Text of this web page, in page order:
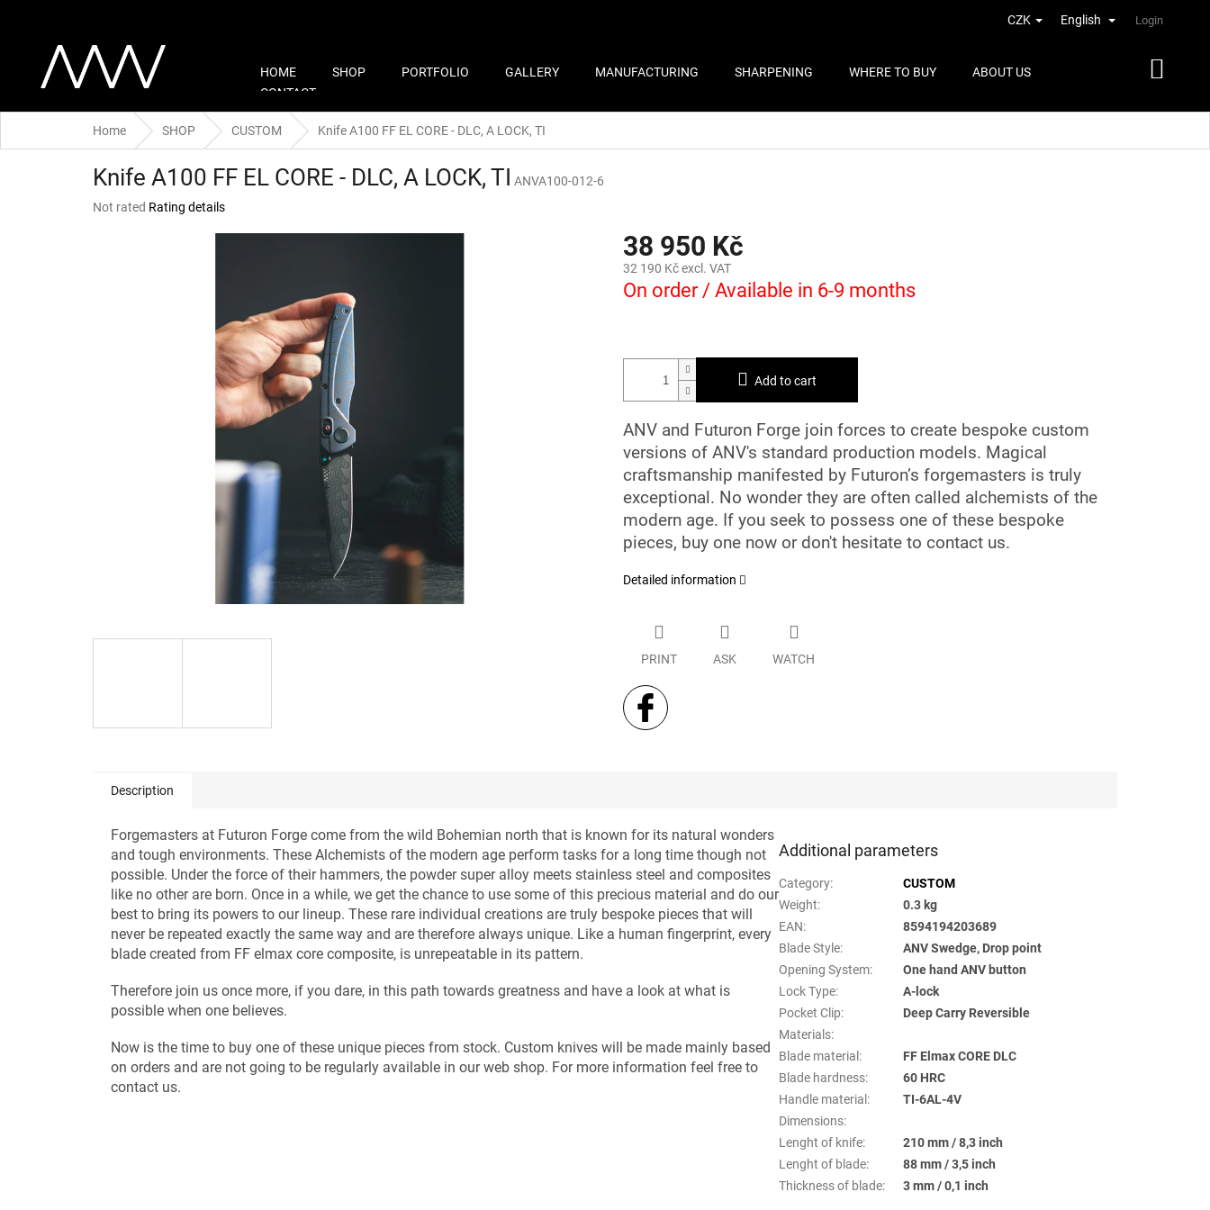
CZK English Login
HOME SHOP PORTFOLIO GALLERY MANUFACTURING SHARPENING WHERE TO BUY
ABOUT US
CONTACT
Home SHOP CUSTOM Knife A100 FF EL CORE - DLC, A LOCK, TI
Knife A100 FF EL CORE - DLC, A LOCK, TI ANVA100-012-6
The
Not rated Rating details
38 950 Kč
32 190 Kč excl. VAT
On order / Available in 6-9 months
Add to cart
ANV and Futuron Forge join forces to create bespoke custom
versions of ANV's standard production models. Magical
craftsmanship manifested by Futuron’s forgemasters is truly
exceptional. No wonder they are often called alchemists of the
modern age. If you seek to possess one of these bespoke
pieces, buy one now or don't hesitate to contact us.
Detailed information
PRINT ASK WATCH
Description
Forgemasters at Futuron Forge come from the wild Bohemian north that is known for its natural wonders
and tough environments. These Alchemists of the modern age perform tasks for a long time though not
possible. Under the force of their hammers, the powder super alloy meets stainless steel and composites
like no other are born. Once in a while, we get the chance to use some of this precious material and do our
best to bring its powers to our lineup. These rare individual creations are truly bespoke pieces that will
never be repeated exactly the same way and are therefore always unique. Like a human fingerprint, every
blade created from FF elmax core composite, is unrepeatable in its pattern.
Therefore join us once more, if you dare, in this path towards greatness and have a look at what is
possible when one believes.
Now is the time to buy one of these unique pieces from stock. Custom knives will be made mainly based
on orders and are not going to be regularly available in our web shop. For more information feel free to
contact us.
Additional parameters
Category:
CUSTOM
Weight:
0.3 kg
EAN:
8594194203689
Blade Style:
ANV Swedge, Drop point
Opening System:
One hand ANV button
Lock Type:
A-lock
Pocket Clip:
Deep Carry Reversible
Materials:
Blade material :
FF Elmax CORE DLC
Blade hardness:
60 HRC
Handle material :
TI-6AL-4V
Dimensions:
Lenght of knife:
210 mm / 8,3 inch
Lenght of blade:
88 mm / 3,5 inch
Thickness of blade: 3 mm / 0,1 inch